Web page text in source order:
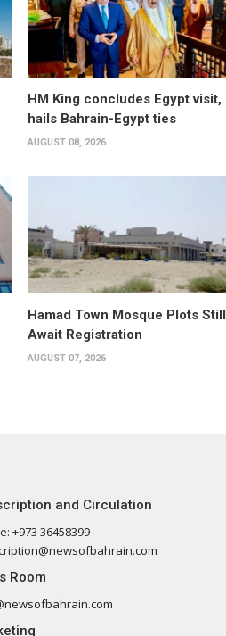
HM King concludes Egypt visit,
hails Bahrain-Egypt ties
AUGUST 08, 2026
Hamad Town Mosque Plots Still
Await Registration
AUGUST 07, 2026
and Circulation
+973 36458399
Room